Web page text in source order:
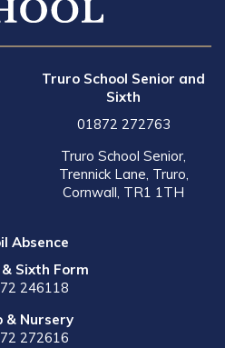
Truro School Senior and
Sixth
01872 272763
Truro School Senior,
Trennick Lane, Truro,
Cornwall, TR1 1TH
Absence
Sixth Form
246118
& Nursery
272616